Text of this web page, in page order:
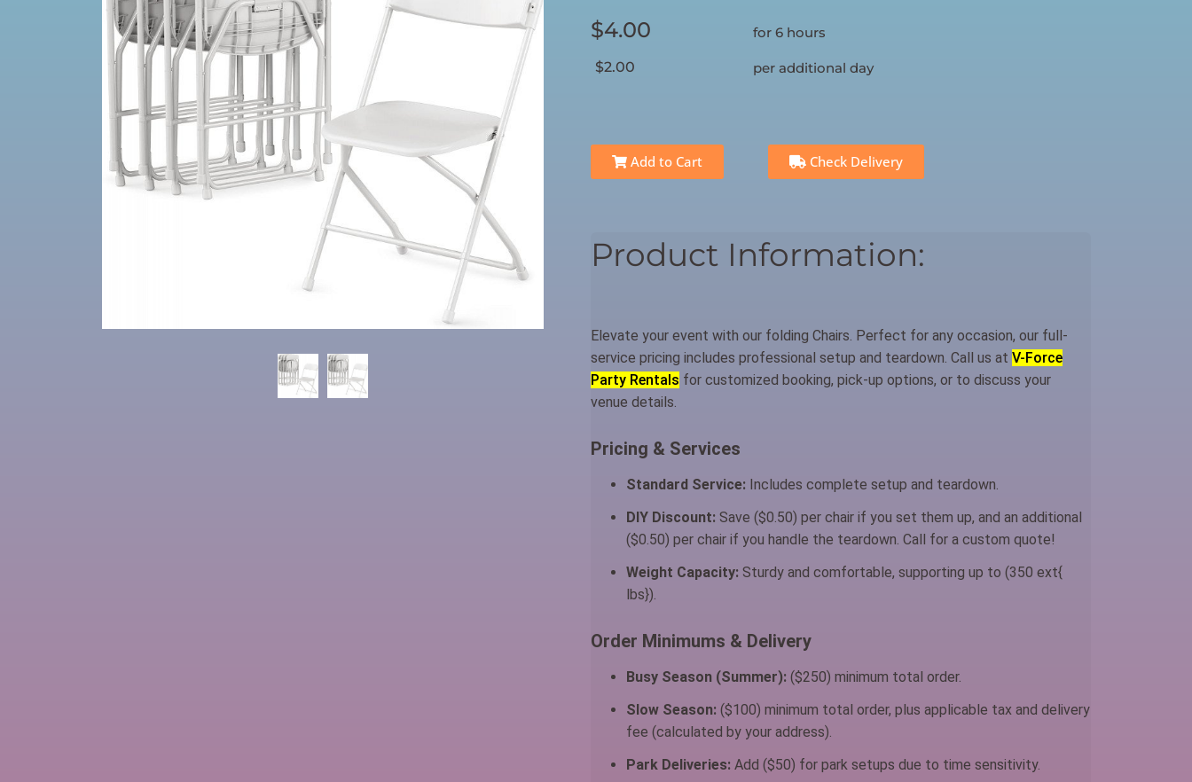
$4.00 for 6 hours
$2.00 per additional day
Add to Cart Check Delivery
Product Information:
Elevate your event with our folding Chairs. Perfect for any occasion, our full-
service pricing includes professional setup and teardown. Call us at V-Force
Party Rentals for customized booking, pick-up options, or to discuss your
venue details.
Pricing & Services
Standard Service:Includes complete setup and teardown.
DIY Discount:Save ($0.50) per chair if you set them up, and an additional
($0.50) per chair if you handle the teardown. Call for a custom quote!
Weight Capacity: Sturdy and comfortable, supporting up to (350 ext{
lbs}).
Order Minimums & Delivery
Busy Season (Summer): ($250) minimum total order.
Slow Season: ($100) minimum total order, plus applicable tax and delivery
fee (calculated by your address).
Park Deliveries: Add ($50) for park setups due to time sensitivity.